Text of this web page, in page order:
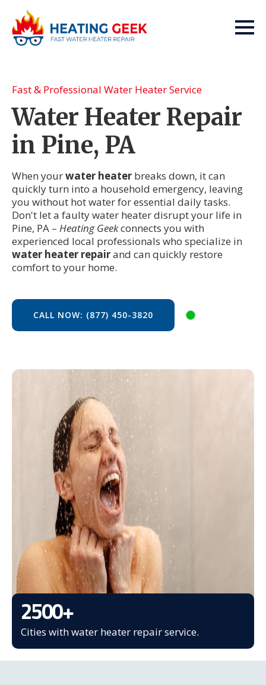
Fast & Professional Water Heater Service
Water Heater Repair
in Pine, PA
When yourwater heater breaks down, it can
quickly turn into a household emergency, leaving
you without hot water for essential daily tasks.
Don't let a faulty water heater disrupt your life in
Pine, PA – Heating Geekconnects you with
experienced local professionals who specialize in
water heater repairand can quickly restore
comfort to your home.
CALL NOW: (877) 450-3820
2500+
Cities with water heater repair service.